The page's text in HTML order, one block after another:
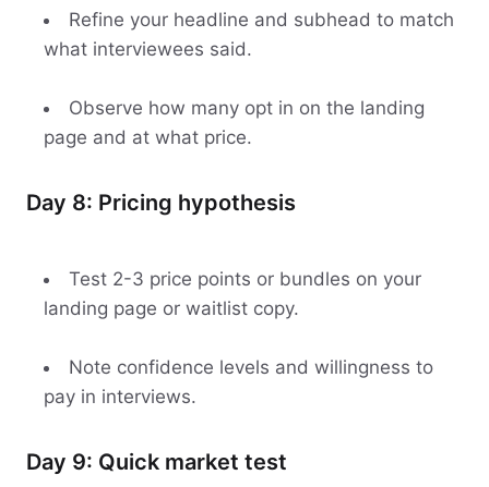
Refine your headline and subhead to match
what interviewees said.
Observe how many opt in on the landing
page and at what price.
Day 8: Pricing hypothesis
Test 2-3 price points or bundles on your
landing page or waitlist copy.
Note confidence levels and willingness to
pay in interviews.
Day 9: Quick market test